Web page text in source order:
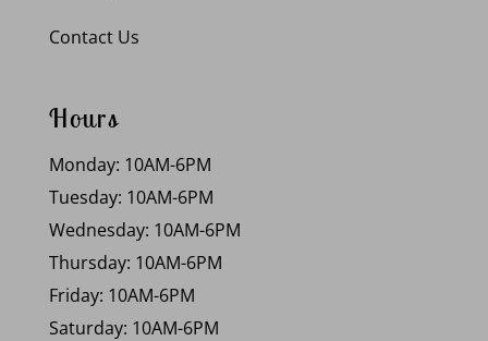
Contact Us
Hours
Monday: 10AM-6PM
Tuesday: 10AM-6PM
Wednesday: 10AM-6PM
Thursday: 10AM-6PM
Friday: 10AM-6PM
Saturday: 10AM-6PM